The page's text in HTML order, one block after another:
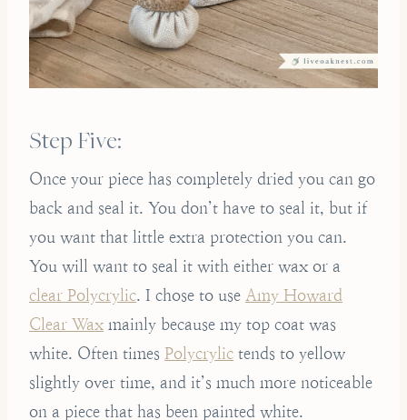
Step Five:
Once your piece has completely dried you can go
back and seal it. You don’t have to seal it, but if
you want that little extra protection you can.
You will want to seal it with either wax or a
clear Polycrylic. I chose to use Amy Howard
Clear Wax mainly because my top coat was
white. Often times Polycrylic tends to yellow
slightly over time, and it’s much more noticeable
on a piece that has been painted white.